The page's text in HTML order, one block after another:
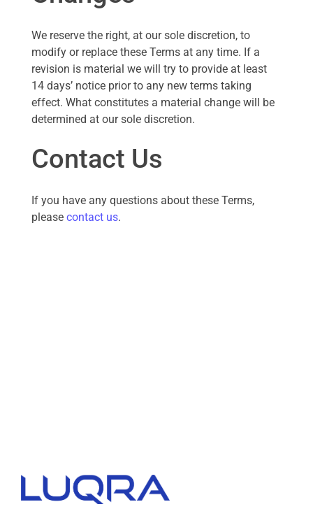
We reserve the right, at our sole discretion, to
modify or replace these Terms at any time. If a
revision is material we will try to provide at least
14 days’ notice prior to any new terms taking
effect. What constitutes a material change will be
determined at our sole discretion.
Contact Us
If you have any questions about these Terms,
please contact us.